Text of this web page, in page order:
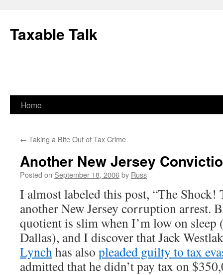
content
Taxable Talk
Home
← Taking a Bite Out of Tax Crime
Another New Jersey
Posted on September 18, 2006by Russ
I almost labeled this post, “The Shock!
another New Jersey corruption arrest.
quotient is slim when I’m low on sleep
Dallas), and I discover that Jack
Lynchhas also pleaded guilty to tax
admitted that he didn’t pay tax on